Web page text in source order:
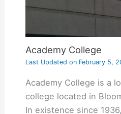
Academy College
Last Updated onFebruary 5,
Academy College is a
college located in
In existence since